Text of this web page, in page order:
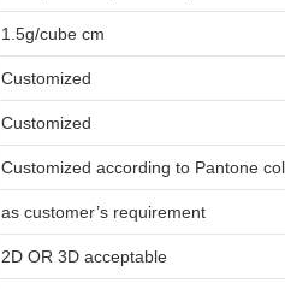
1.5g/cube cm
Customized
Customized
Customized according to Pantone
as customer’s requirement
2D OR 3D acceptable